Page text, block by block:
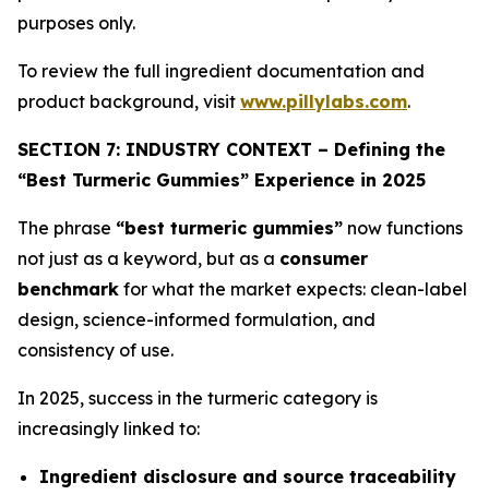
purposes only.
To review the full ingredient documentation and
product background, visit www.pillylabs.com.
SECTION 7: INDUSTRY CONTEXT – Defining the
“Best Turmeric Gummies” Experience in 2025
The phrase “best turmeric gummies” now functions
not just as a keyword, but as a consumer
benchmark for what the market expects: clean-label
design, science-informed formulation, and
consistency of use.
In 2025, success in the turmeric category is
increasingly linked to:
Ingredient disclosure and source traceability